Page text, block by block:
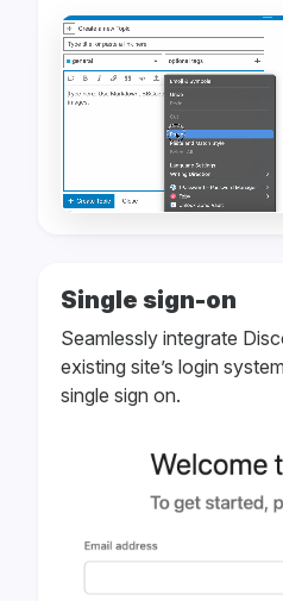
Single sign-on
Seamlessly integrate
existing site’s login
single sign on.